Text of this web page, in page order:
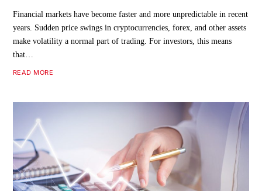
Financial markets have become faster and more unpredictable in recent
years. Sudden price swings in cryptocurrencies, forex, and other assets
make volatility a normal part of trading. For investors, this means
that…
READ MORE